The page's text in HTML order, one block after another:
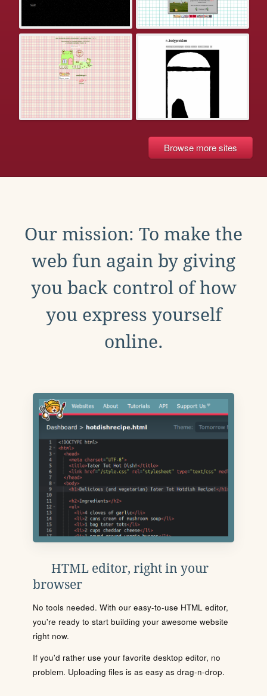
Browse more sites
Our mission: To make the
web fun again by giving
you back control of how
you express yourself
online.
HTML editor, right in your
browser
No tools needed. With our easy-to-use HTML editor,
you're ready to start building your awesome website
right now.
If you'd rather use your favorite desktop editor, no
problem. Uploading files is as easy as drag-n-drop.